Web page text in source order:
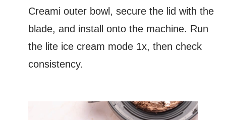
Creami outer bowl, secure the lid with the
blade, and install onto the machine. Run
the lite ice cream mode 1x, then check
consistency.